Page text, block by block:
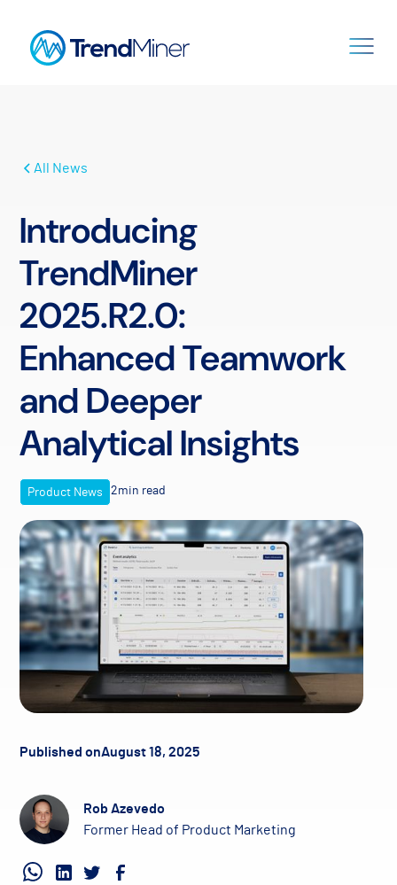
All News
Introducing
TrendMiner
2025.R2.0:
Enhanced Teamwork
and Deeper
Analytical Insights
Product News 2min read
Published onAugust 18, 2025
Rob Azevedo
Former Head of Product Marketing